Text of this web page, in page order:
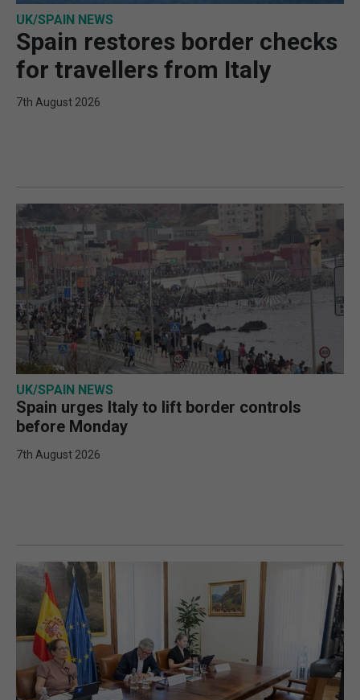
UK/SPAIN NEWS
Spain restores border checks
for travellers from Italy
7th August 2026
UK/SPAIN NEWS
Spain urges Italy to lift border controls
before Monday
7th August 2026